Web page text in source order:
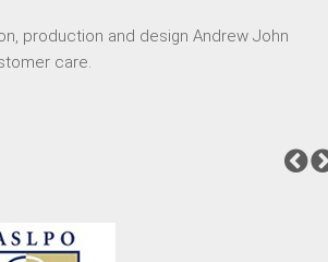
production and design Andrew John
care.